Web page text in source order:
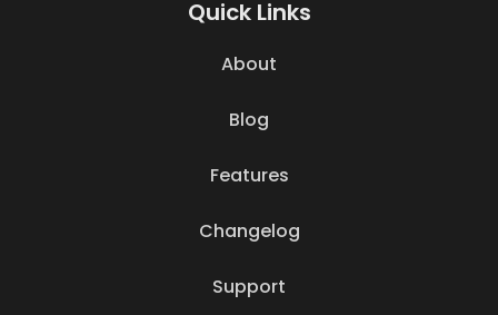
Quick Links
About
Blog
Features
Changelog
Support